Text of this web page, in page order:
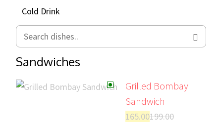
Cold Drink
Sandwiches
Grilled Bombay
Sandwich
165.00199.00